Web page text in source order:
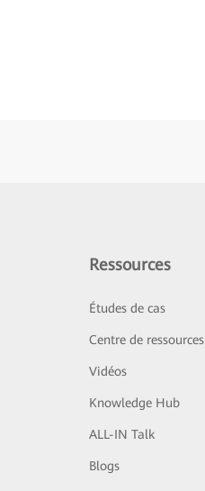
Ressources
Études de cas
Centre de ressources
Vidéos
Knowledge Hub
ALL-IN Talk
Blogs